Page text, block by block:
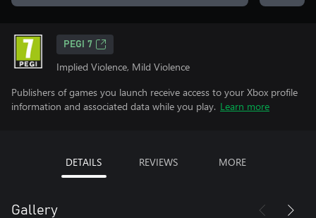
PEGI 7
Implied Violence, Mild Violence
Publishers of games you launch receive access to your Xbox profile
information and associated data while you play. Learn more
DETAILS REVIEWS MORE
Gallery